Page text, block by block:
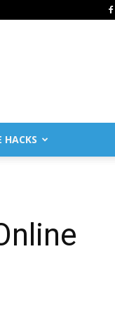
HACKS